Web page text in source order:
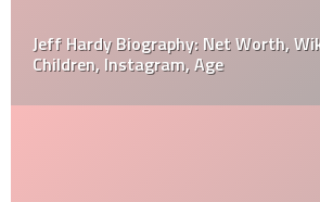
Jeff Hardy Biography: Net Worth,
Children, Instagram, Age